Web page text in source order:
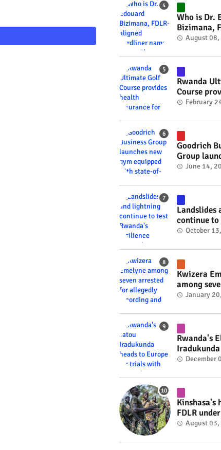
#RwOT
Who is Dr.
Bizimana,
hardliner
minister?
#RwOT
August 08,
Rwanda
Course
insurance
#RwOT
February
Goodrich
Group
gym
wellness
#rwanda
June 14,
Landslides
continue to
Rwanda's
October
Kwizera
among
for
videos
January
Rwanda's
Europe for
#RwOT
December
Kinshasa's
FDLR
armed
fate
August 03,